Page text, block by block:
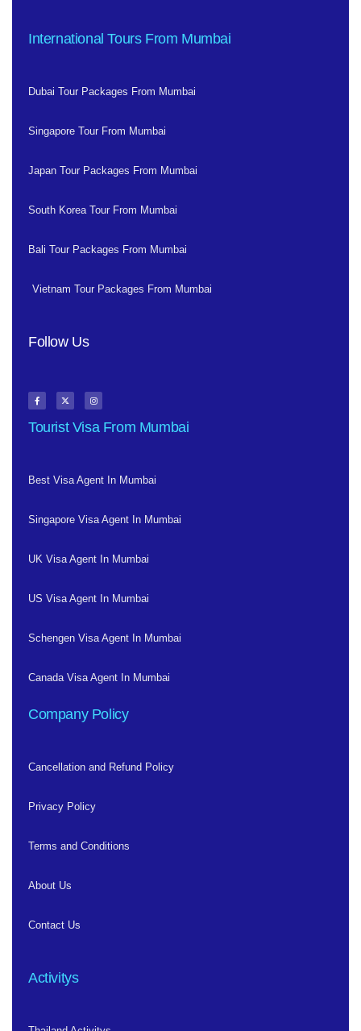
International Tours From Mumbai
Dubai Tour Packages From Mumbai
Singapore Tour From Mumbai
Japan Tour Packages From Mumbai
South Korea Tour From Mumbai
Bali Tour Packages From Mumbai
Vietnam Tour Packages From Mumbai
Follow Us
Tourist Visa From Mumbai
Best Visa Agent In Mumbai
Singapore Visa Agent In Mumbai
UK Visa Agent In Mumbai
US Visa Agent In Mumbai
Schengen Visa Agent In Mumbai
Canada Visa Agent In Mumbai
Company Policy
Cancellation and Refund Policy
Privacy Policy
Terms and Conditions
About Us
Contact Us
Activitys